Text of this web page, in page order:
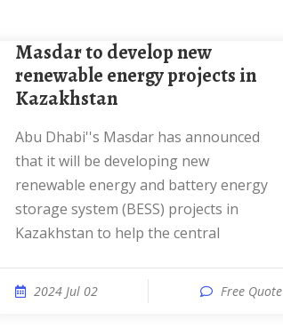
Masdar to develop new
renewable energy projects in
Kazakhstan
Abu Dhabi''s Masdar has announced
that it will be developing new
renewable energy and battery energy
storage system (BESS) projects in
Kazakhstan to help the central
2024 Jul 02 Free Quote